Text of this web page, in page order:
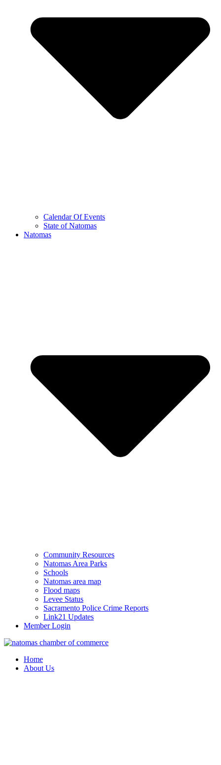
Calendar Of Events
State of Natomas
Natomas
Community Resources
Natomas Area Parks
Schools
Natomas area map
Flood maps
Levee Status
Sacramento Police Crime Reports
Link21 Updates
Member Login
Home
About Us